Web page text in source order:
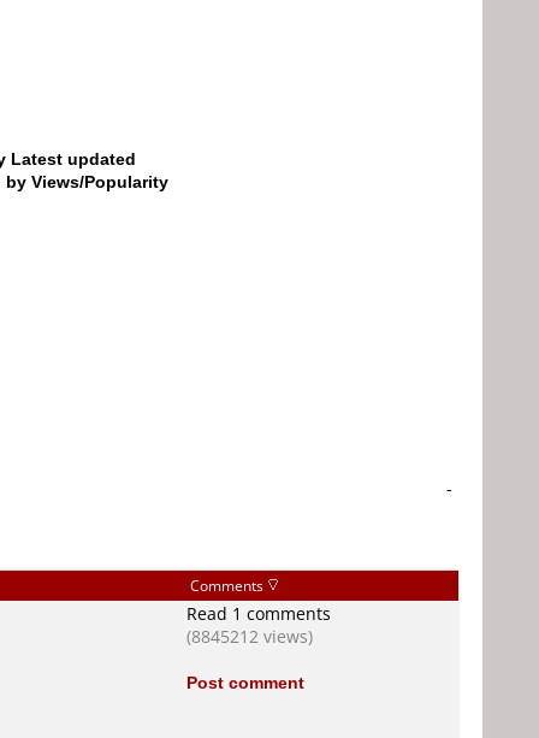
Latest updated
by Views/Popularity
-
Comments
Read 1 comments
(8845212 views)
Post comment